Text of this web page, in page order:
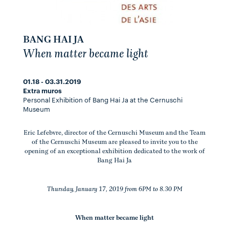
BANG HAI JA
When matter became light
01.18 - 03.31.2019
Extra muros
Personal Exhibition of Bang Hai Ja at the Cernuschi
Museum
Eric Lefebvre, director of the Cernuschi Museum and the Team
of the Cernuschi Museum are pleased to invite you to the
opening of an exceptional exhibition dedicated to the work of
Bang Hai Ja
Thursday, January 17, 2019 from 6PM to 8.30 PM
When matter became light